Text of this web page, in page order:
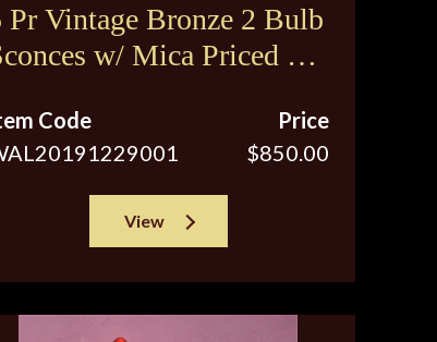
Pr Vintage Bronze 2 Bulb
w/ Mica Priced per
Code
Price
$850.00
View